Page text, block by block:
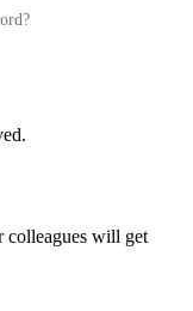
colleagues will get